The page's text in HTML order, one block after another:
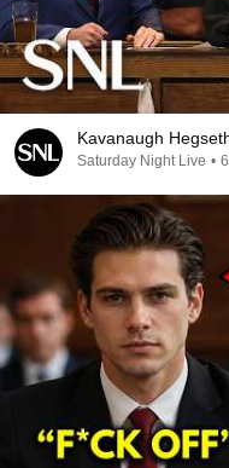
Kavanaugh
Saturday Night Live •